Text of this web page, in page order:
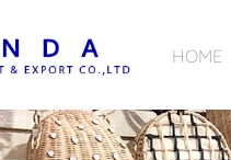
HOME